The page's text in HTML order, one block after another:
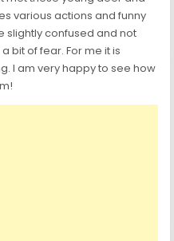
various actions and funny
slightly confused and not
bit of fear. For me it is
I am very happy to see how